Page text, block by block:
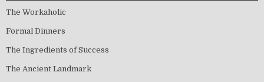
The Workaholic
Formal Dinners
The Ingredients of Success
The Ancient Landmark